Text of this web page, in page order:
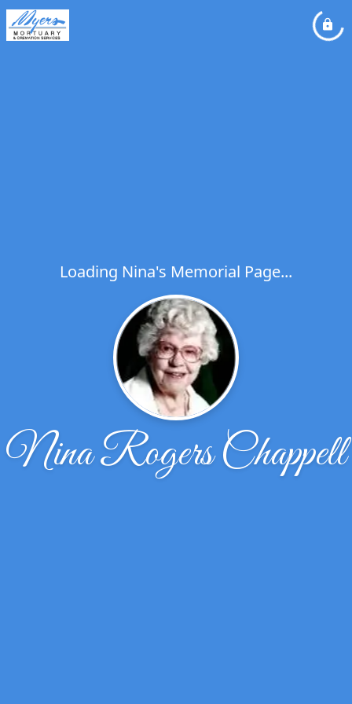
Loading Nina's Memorial Page...
Nina Rogers Chappell